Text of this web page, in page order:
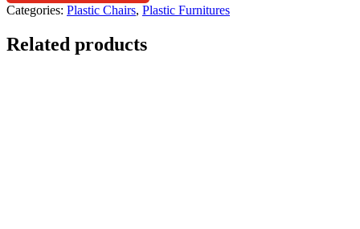
Categories: Plastic Chairs, Plastic Furnitures
Related products